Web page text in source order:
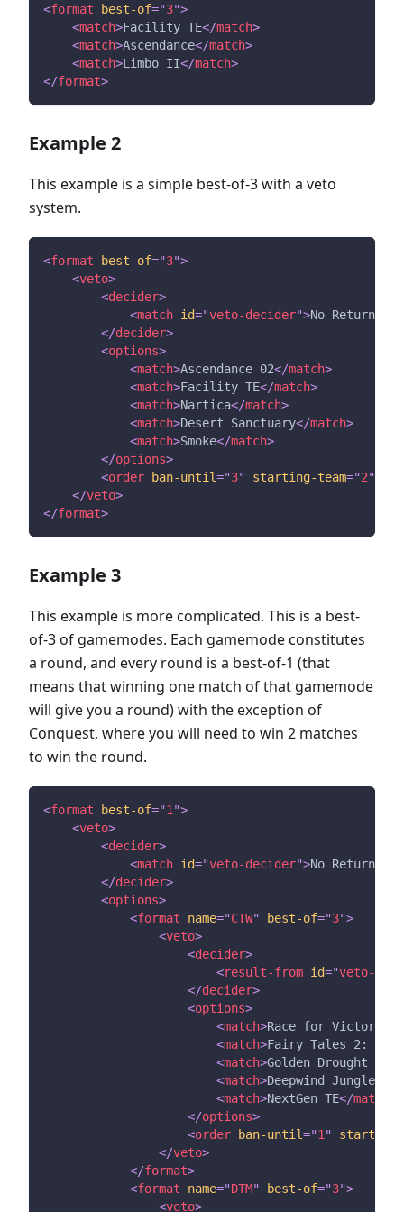
<format best-of="3">
<match>Facility TE</match>
<match>Ascendance</match>
<match>Limbo II</match>
</format>
Example 2
This example is a simple best-of-3 with a veto
system.
<format best-of="3">
<veto>
<decider>
<match id="veto-decider">No Return
</decider>
<options>
<match>Ascendance 02</match>
<match>Facility TE</match>
<match>Nartica</match>
<match>Desert Sanctuary</match>
<match>Smoke</match>
</options>
<order ban-until="3" starting-team="2"
</veto>
</format>
Example 3
This example is more complicated. This is a best-
of-3 of gamemodes. Each gamemode constitutes
a round, and every round is a best-of-1 (that
means that winning one match of that gamemode
will give you a round) with the exception of
Conquest, where you will need to win 2 matches
to win the round.
<format best-of="1 ">
<veto>
<decider>
<match id="veto-decider">No Return
</decider>
<options>
<format name="CTW" best-of="3">
<veto>
<decider>
<result-from id="veto-
</decider>
<options>
<match>Race for Victory 2
<match>Fairy Tales 2: A
<match>Golden Drought III
<match>Deepwind Jungle TE
<match>NextGen TE</match
</options>
<order ban-until="1 "
starting-
</veto>
</format>
<format name="DTM" best-of="3">
<veto>